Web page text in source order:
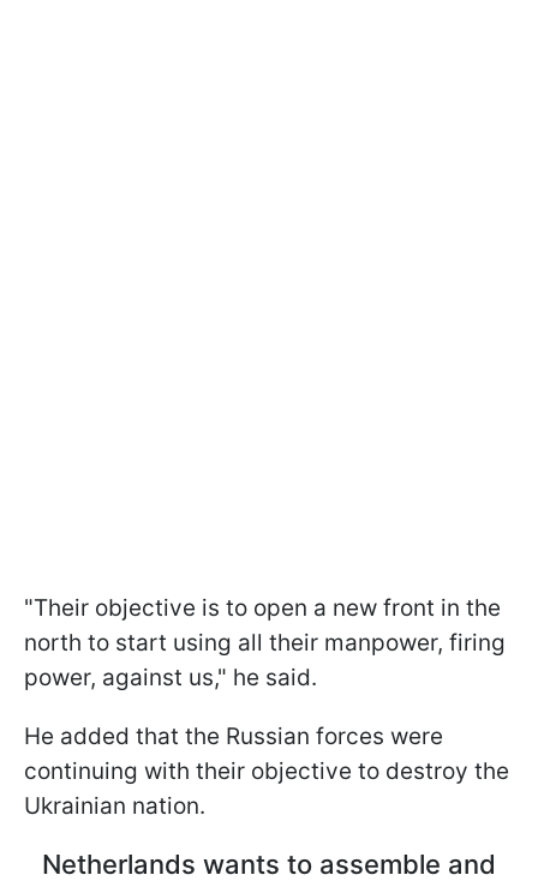
"Their objective is to open a new front in the
north to start using all their manpower, firing
power, against us," he said.
He added that the Russian forces were
continuing with their objective to destroy the
Ukrainian nation.
Netherlands wants to assemble and